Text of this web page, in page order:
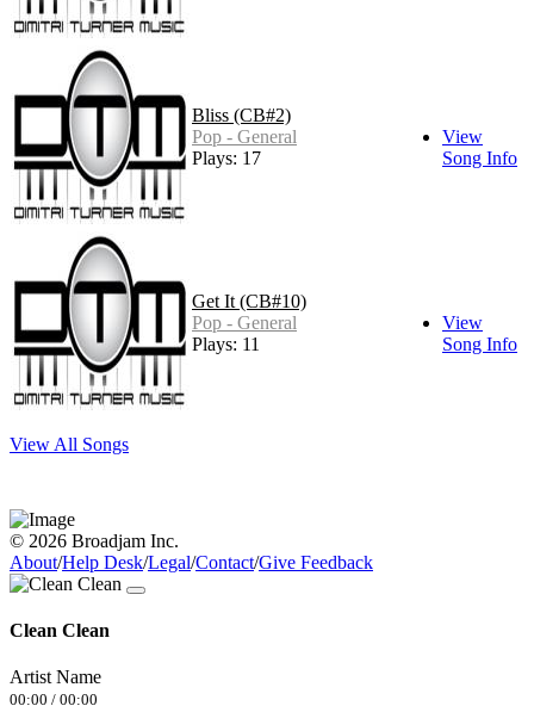
Bliss (CB#2)
Pop - General
Plays: 17
View
Song Info
Get It (CB#10)
Pop - General
Plays: 11
View
Song Info
View All Songs
© 2026 Broadjam Inc.
About/Help Desk/Legal/Contact/Give Feedback
Clean Clean
Artist Name
00:00 / 00:00